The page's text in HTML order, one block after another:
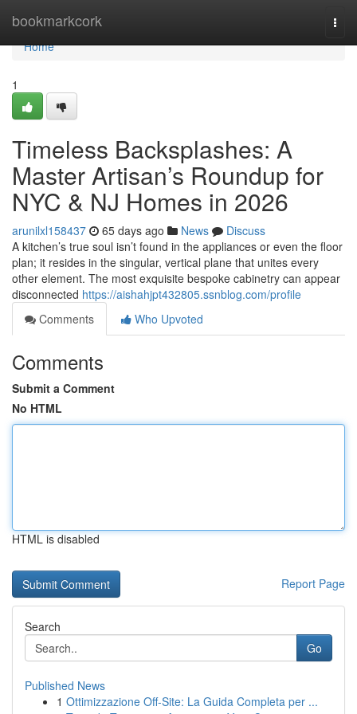
bookmarkcork
Home
Home
1
Timeless Backsplashes: A
Master Artisan’s Roundup for
NYC & NJ Homes in 2026
arunilxl158437 65 days ago News
Discuss
A kitchen’s true soul isn’t found in the appliances or even the floor
plan; it resides in the singular, vertical plane that unites every
other element. The most exquisite bespoke cabinetry can appear
disconnected https://aishahjpt432805.ssnblog.com/profile
Comments
Who Upvoted
Comments
Submit a Comment
No HTML
HTML is disabled
Report Page
Search
Go
Published News
1 Ottimizzazione Off-Site: La Guida Completa per ...